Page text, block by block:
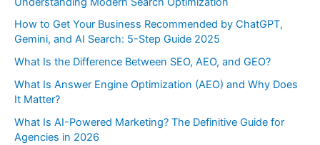
How to Get Your Business Recommended by ChatGPT,
Gemini, and AI Search: 5-Step Guide 2025
What Is the Difference Between SEO, AEO, and GEO?
What Is Answer Engine Optimization (AEO) and Why Does
It Matter?
What Is AI-Powered Marketing? The Definitive Guide for
Agencies in 2026